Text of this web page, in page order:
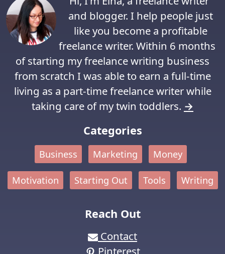
and blogger. I help people just
like you become a profitable
freelance writer. Within 6 months
of starting my freelance writing business
from scratch I was able to earn a full-time
living as a part-time freelance writer while
taking care of my twin toddlers. →
Categories
Business Marketing Money
Motivation Starting Out Tools Writing
Reach Out
Contact